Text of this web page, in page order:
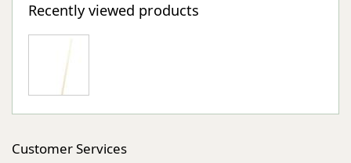
Recently viewed products
Customer Services